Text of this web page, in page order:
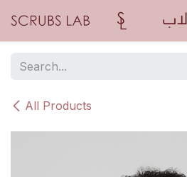
All Products